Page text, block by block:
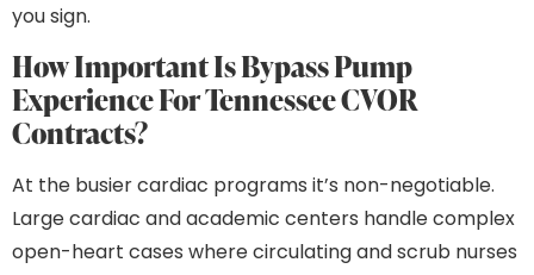
you sign.
How Important Is Bypass Pump
Experience For Tennessee CVOR
Contracts?
At the busier cardiac programs it’s non-negotiable.
Large cardiac and academic centers handle complex
open-heart cases where circulating and scrub nurses